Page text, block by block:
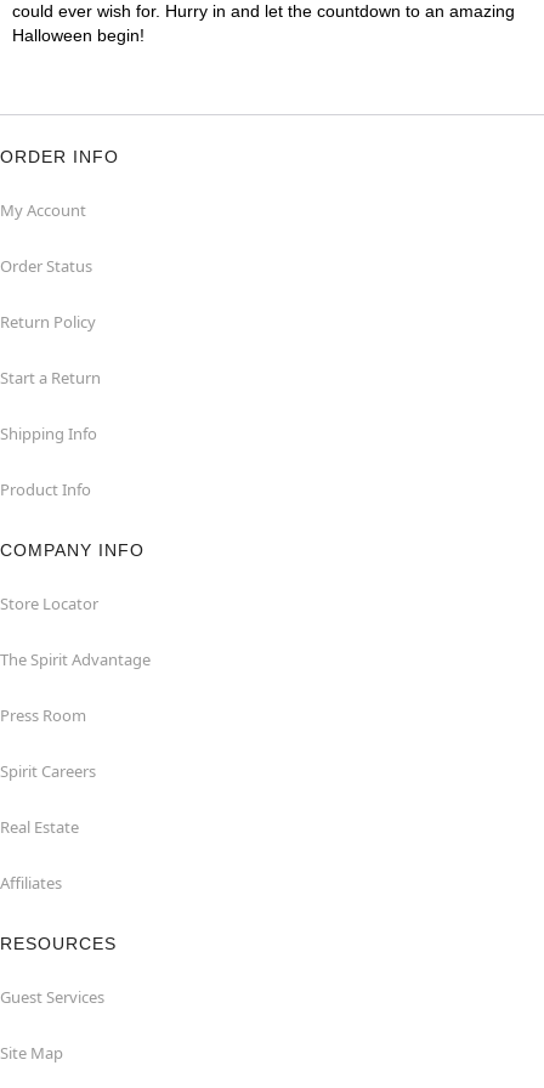
could ever wish for. Hurry in and let the countdown to an amazing
Halloween begin!
ORDER INFO
My Account
Order Status
Return Policy
Start a Return
Shipping Info
Product Info
COMPANY INFO
Store Locator
The Spirit Advantage
Press Room
Spirit Careers
Real Estate
Affiliates
RESOURCES
Guest Services
Site Map